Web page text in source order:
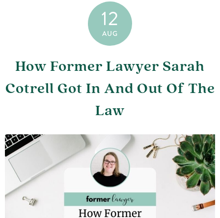
12
AUG
How Former Lawyer Sarah
Cotrell Got In And Out Of The
Law